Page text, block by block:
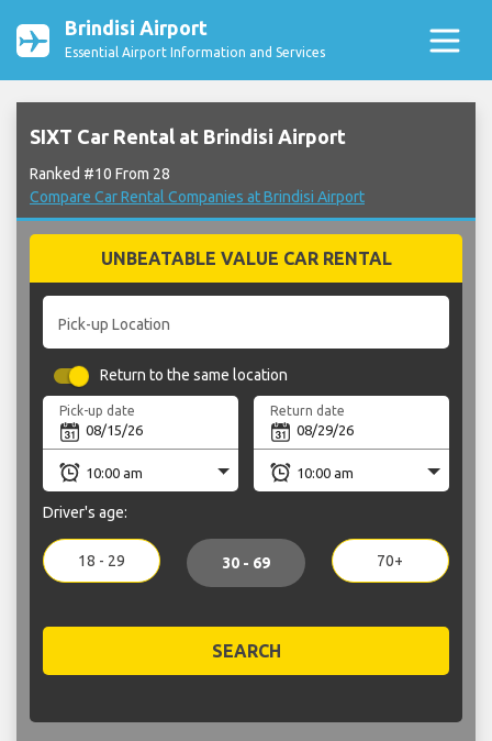
Brindisi Airport
Essential Airport Information and Services
SIXT Car Rental at Brindisi Airport
Ranked #10 From 28
Compare Car Rental Companies at Brindisi Airport
UNBEATABLE VALUE CAR RENTAL
Pick-up Location
Return to the same location
Pick-up date Return date
Driver's age:
18 - 29 30 - 69 70+
SEARCH